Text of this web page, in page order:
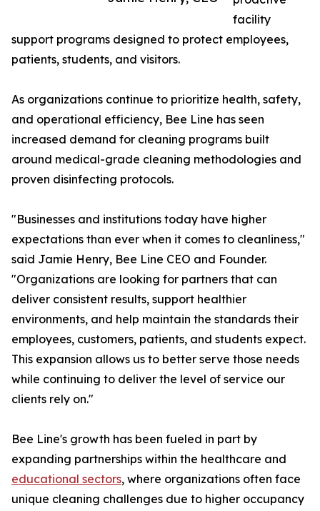
facility
support programs designed to protect employees,
patients, students, and visitors.
As organizations continue to prioritize health, safety,
and operational efficiency, Bee Line has seen
increased demand for cleaning programs built
around medical-grade cleaning methodologies and
proven disinfecting protocols.
"Businesses and institutions today have higher
expectations than ever when it comes to cleanliness,"
said Jamie Henry, Bee Line CEO and Founder.
"Organizations are looking for partners that can
deliver consistent results, support healthier
environments, and help maintain the standards their
employees, customers, patients, and students expect.
This expansion allows us to better serve those needs
while continuing to deliver the level of service our
clients rely on."
Bee Line's growth has been fueled in part by
expanding partnerships within the healthcare and
educational sectors, where organizations often face
unique cleaning challenges due to higher occupancy